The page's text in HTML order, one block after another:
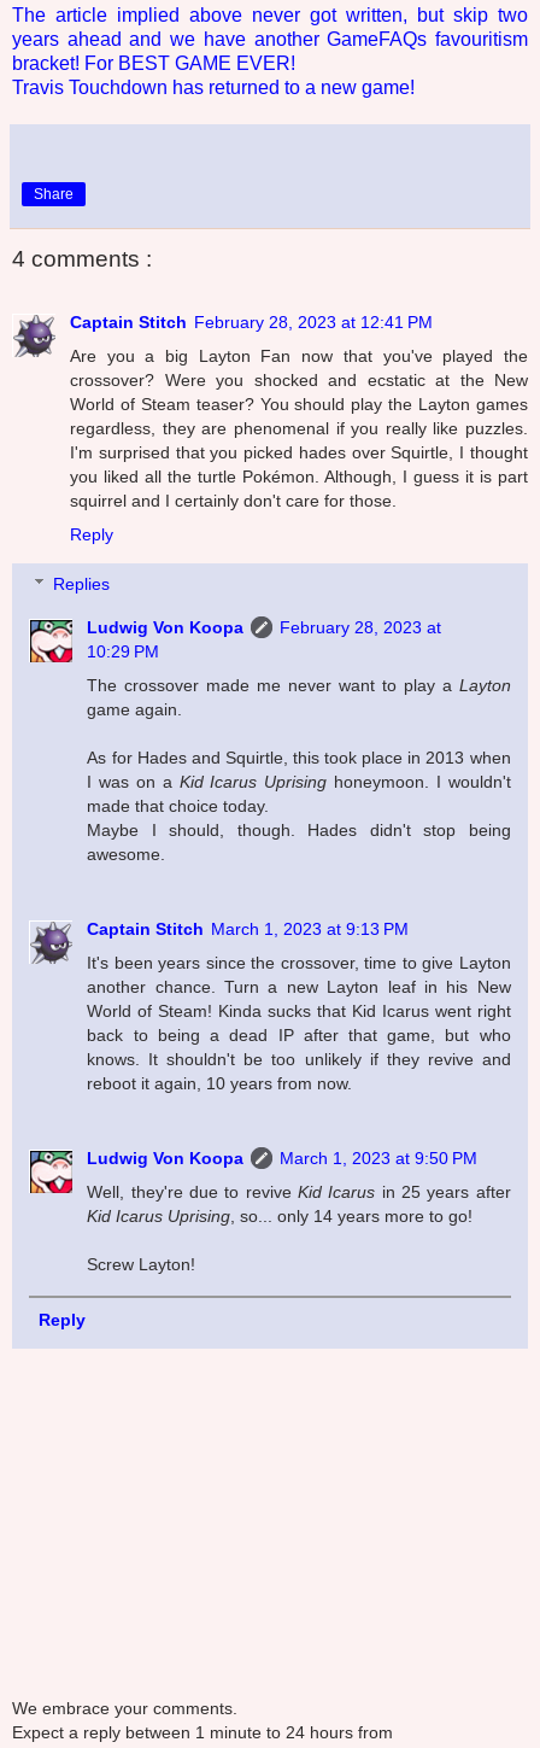
The article implied above never got written, but skip two
years ahead and we have another GameFAQs favouritism
bracket! For BEST GAME EVER!
Travis Touchdown has returned to a new game!
Share
4 comments :
Captain Stitch February 28, 2023 at 12:41 PM
Are you a big Layton Fan now that you've played the
crossover? Were you shocked and ecstatic at the New
World of Steam teaser? You should play the Layton games
regardless, they are phenomenal if you really like puzzles.
I'm surprised that you picked hades over Squirtle, I thought
you liked all the turtle Pokémon. Although, I guess it is part
squirrel and I certainly don't care for those.
Reply
Replies
Ludwig Von Koopa
February 28, 2023 at
10:29 PM
The crossover made me never want to play a Layton
game again.
As for Hades and Squirtle, this took place in 2013 when
I was on a Kid Icarus Uprising honeymoon. I wouldn't
made that choice today.
Maybe I should, though. Hades didn't stop being
awesome.
Captain Stitch March 1, 2023 at 9:13 PM
It's been years since the crossover, time to give Layton
another chance. Turn a new Layton leaf in his New
World of Steam! Kinda sucks that Kid Icarus went right
back to being a dead IP after that game, but who
knows. It shouldn't be too unlikely if they revive and
reboot it again, 10 years from now.
Ludwig Von Koopa
March 1, 2023 at 9:50 PM
Well, they're due to revive Kid Icarus in 25 years after
Kid Icarus Uprising, so... only 14 years more to go!
Screw Layton!
Reply
We embrace your comments.
Expect a reply between 1 minute to 24 hours from